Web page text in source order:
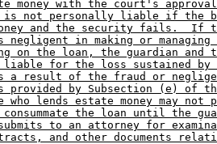
money with the court's
is not personally liable if the
and the security fails.  If
negligent in making or
on the loan, the guardian and
liable for the loss sustained
a result of the fraud or
provided by Subsection (e) of
lends estate money may not
the loan until the
to an attorney for
and other documents